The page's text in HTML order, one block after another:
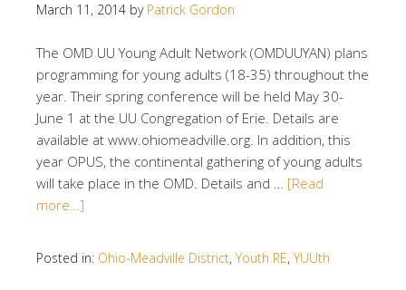
March 11, 2014 by Patrick Gordon
The OMD UU Young Adult Network (OMDUUYAN) plans
programming for young adults (18-35) throughout the
year. Their spring conference will be held May 30-
June 1 at the UU Congregation of Erie. Details are
available at www.ohiomeadville.org. In addition, this
year OPUS, the continental gathering of young adults
will take place in the OMD. Details and … [Read
more…]
Posted in: Ohio-Meadville District, Youth RE, YUUth